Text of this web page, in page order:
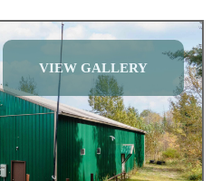
VIEW GALLERY